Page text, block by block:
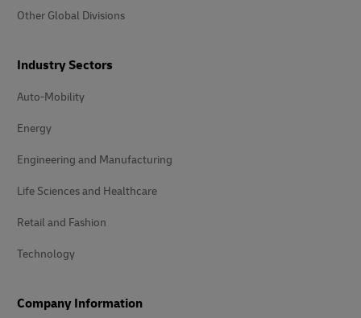
Other Global Divisions
Industry Sectors
Auto-Mobility
Energy
Engineering and Manufacturing
Life Sciences and Healthcare
Retail and Fashion
Technology
Company Information